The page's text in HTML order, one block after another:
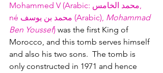
Mohammed V (Arabic: محمد الخامس,
né محمد بن يوسف (Arabic), Mohammad
Ben Youssef) was the first King of
Morocco, and this tomb serves himself
and also his two sons.  The tomb is
only constructed in 1971 and hence